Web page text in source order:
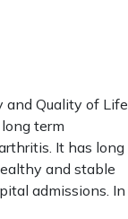
and Quality of Life
term
It has long
and stable
admissions. In